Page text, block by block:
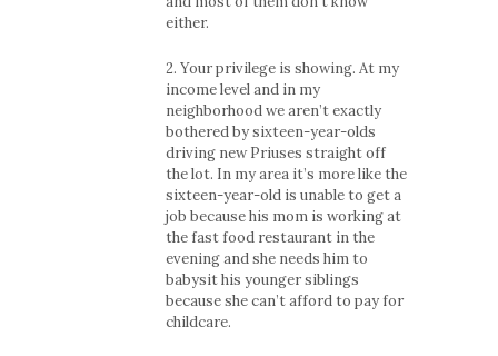
either.
2. Your privilege is showing. At my
income level and in my
neighborhood we aren’t exactly
bothered by sixteen-year-olds
driving new Priuses straight off
the lot. In my area it’s more like the
sixteen-year-old is unable to get a
job because his mom is working at
the fast food restaurant in the
evening and she needs him to
babysit his younger siblings
because she can’t afford to pay for
childcare.